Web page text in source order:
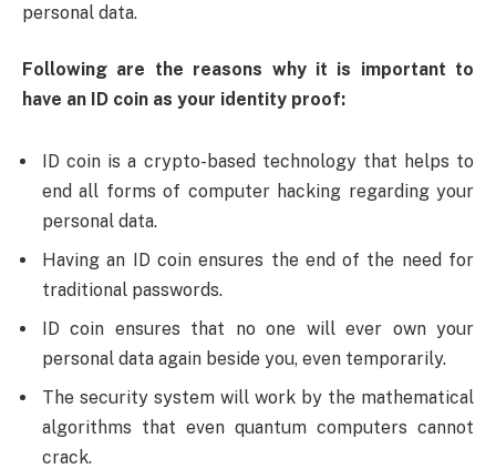
personal data.
Following are the reasons why it is important to
have an ID coin as your identity proof:
ID coin is a crypto-based technology that helps to
end all forms of computer hacking regarding your
personal data.
Having an ID coin ensures the end of the need for
traditional passwords.
ID coin ensures that no one will ever own your
personal data again beside you, even temporarily.
The security system will work by the mathematical
algorithms that even quantum computers cannot
crack.